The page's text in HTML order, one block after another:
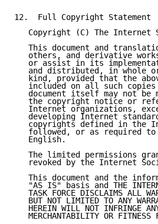
12.  Full Copyright Statement
Copyright (C) The Internet
This document and
others, and derivative
or assist in its
and distributed, in whole
kind, provided that the
included on all such
document itself may not be
the copyright notice or
Internet organizations,
developing Internet
copyrights defined in the
followed, or as required
   English.
The limited permissions
revoked by the Internet
This document and the
"AS IS" basis and THE
TASK FORCE DISCLAIMS ALL
BUT NOT LIMITED TO ANY
HEREIN WILL NOT INFRINGE
MERCHANTABILITY OR FITNESS